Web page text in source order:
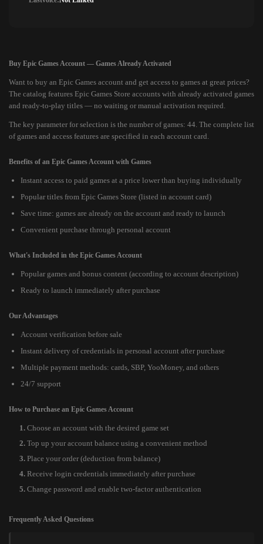
Buy Epic Games Account — Games Already Activated
Want to buy an Epic Games account and get access to games at great prices?
The catalog features Epic Games Store accounts with already activated games
and ready-to-play titles — no waiting or manual activation required.
The key parameter for selection is the number of games: 44. The complete list
of games and access features are specified in each account card.
Benefits of an Epic Games Account with Games
Instant access to paid games at a price lower than buying individually
Popular titles from Epic Games Store (listed in account card)
Save time: games are already on the account and ready to launch
Convenient purchase through personal account
What's Included in the Epic Games Account
Popular games and bonus content (according to account description)
Ready to launch immediately after purchase
Our Advantages
Account verification before sale
Instant delivery of credentials in personal account after purchase
Multiple payment methods: cards, SBP, YooMoney, and others
24/7 support
How to Purchase an Epic Games Account
Choose an account with the desired game set
Top up your account balance using a convenient method
Place your order (deduction from balance)
Receive login credentials immediately after purchase
Change password and enable two-factor authentication
Frequently Asked Questions